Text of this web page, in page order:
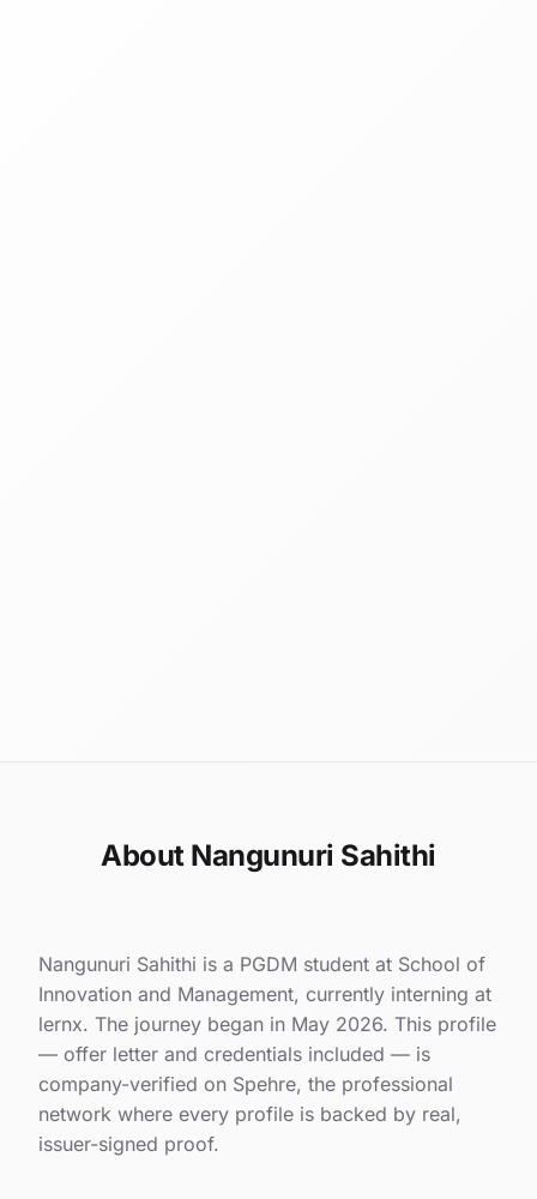
About Nangunuri Sahithi
Nangunuri Sahithi is a PGDM student at School of
Innovation and Management, currently interning at
lernx. The journey began in May 2026. This profile
— offer letter and credentials included — is
company-verified on Spehre, the professional
network where every profile is backed by real,
issuer-signed proof.